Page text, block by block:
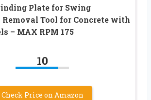
Plate for Swing
Removal Tool for Concrete with
– MAX RPM 175
10
Check Price on Amazon